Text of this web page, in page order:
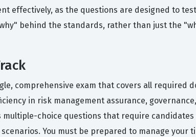
effectively, as the questions are designed to
behind the standards, rather than just the
comprehensive exam that covers all required
in risk management assurance,
choice questions that require
You must be prepared to manage your